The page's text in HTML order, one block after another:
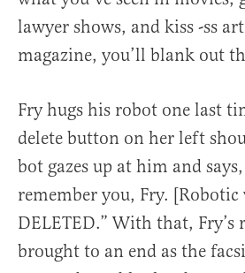
lawyer shows, and kiss -ss
magazine, you’ll blank out
Fry hugs his robot one last
delete button on her left
bot gazes up at him and
remember you, Fry. [Robotic
DELETED.” With that, Fry’s
brought to an end as the